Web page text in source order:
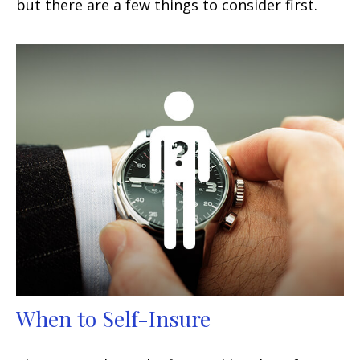
but there are a few things to consider first.
When to Self-Insure